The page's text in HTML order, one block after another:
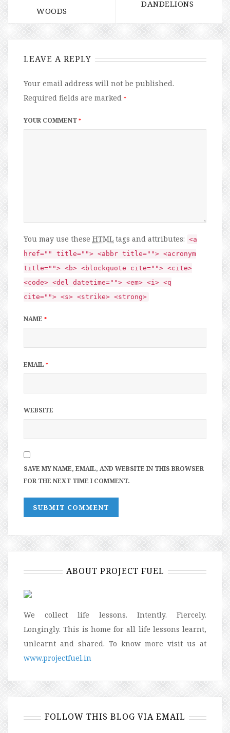
WOODS
DANDELIONS
LEAVE A REPLY
Your email address will not be published.
Required fields are marked *
YOUR COMMENT *
You may use these HTML tags and attributes: <a
href="" title=""> <abbr title=""> <acronym
title=""> <b> <blockquote cite=""> <cite>
<code> <del datetime=""> <em> <i> <q
cite=""> <s> <strike> <strong>
NAME *
EMAIL *
WEBSITE
SAVE MY NAME, EMAIL, AND WEBSITE IN THIS BROWSER
FOR THE NEXT TIME I COMMENT.
ABOUT PROJECT FUEL
We collect life lessons. Intently. Fiercely.
Longingly. This is home for all life lessons learnt,
unlearnt and shared. To know more visit us at
www.projectfuel.in
FOLLOW THIS BLOG VIA EMAIL